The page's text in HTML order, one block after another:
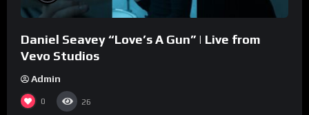
Daniel Seavey “Love’s A Gun” | Live from
Vevo Studios
Admin
0 26